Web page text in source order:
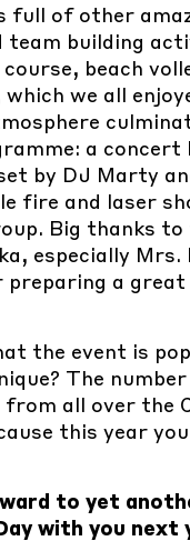
full of other
team building
beach
we all
a concert
by DJ Marty
fire and laser
Big thanks
especially Mrs.
preparing a
the event is
The
all over the
this year
to yet
with you next